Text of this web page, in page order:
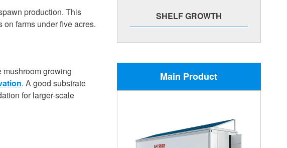
production. This
farms under five acres.
mushroom growing
. A good substrate
for larger-scale
SHELF GROWTH
Main Product